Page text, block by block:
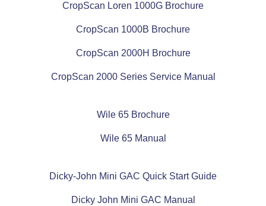
CropScan Loren 1000G Brochure
CropScan 1000B Brochure
CropScan 2000H Brochure
CropScan 2000 Series Service Manual
Wile 65 Brochure
Wile 65 Manual
Dicky-John Mini GAC Quick Start Guide
Dicky John Mini GAC Manual